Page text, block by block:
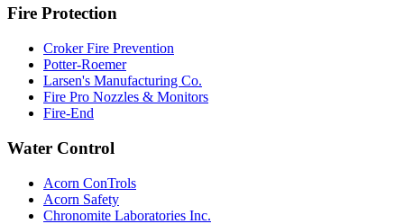
Fire Protection
Croker Fire Prevention
Potter-Roemer
Larsen's Manufacturing Co.
Fire Pro Nozzles & Monitors
Fire-End
Water Control
Acorn ConTrols
Acorn Safety
Chronomite Laboratories Inc.